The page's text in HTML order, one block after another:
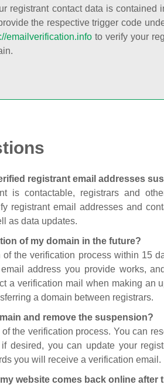
registrant contact data is contained
the respective trigger code
emailverification.infoto verify your
registrant email addresses
is contactable, registrars and
registrant email addresses and
as data updates.
of my domain in the future?
the verification process within 15
address you provide works,
a verification mail when making an
a domain between registrars.
and remove the suspension?
the verification process. You can
desired, you can update your
you will receive a verification email.
website comes back online